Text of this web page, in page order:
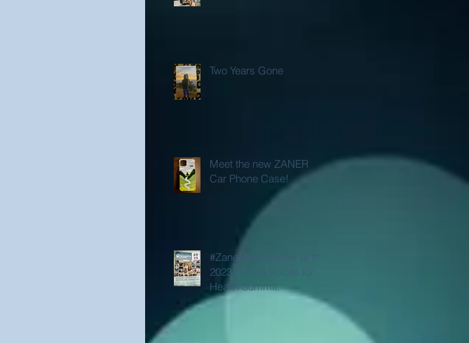
Two Years Gone
Meet the new ZANER
Car Phone Case!
#ZaneMakesBetter at the
2023 Florida Voices for
Health Summit.